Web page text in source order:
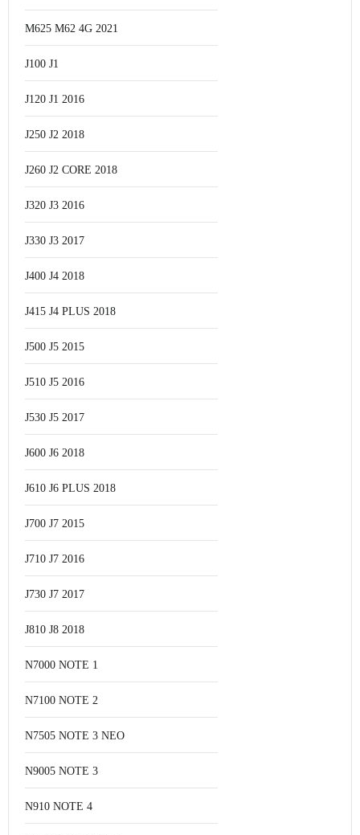
M625 M62 4G 2021
J100 J1
J120 J1 2016
J250 J2 2018
J260 J2 CORE 2018
J320 J3 2016
J330 J3 2017
J400 J4 2018
J415 J4 PLUS 2018
J500 J5 2015
J510 J5 2016
J530 J5 2017
J600 J6 2018
J610 J6 PLUS 2018
J700 J7 2015
J710 J7 2016
J730 J7 2017
J810 J8 2018
N7000 NOTE 1
N7100 NOTE 2
N7505 NOTE 3 NEO
N9005 NOTE 3
N910 NOTE 4